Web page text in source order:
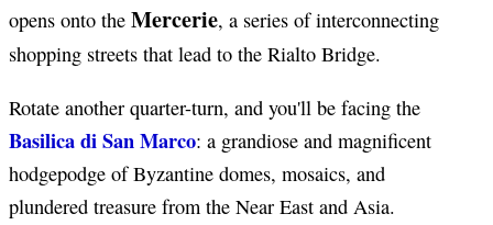
opens onto the Mercerie, a series of interconnecting
shopping streets that lead to the Rialto Bridge.
Rotate another quarter-turn, and you'll be facing the
Basilica di San Marco: a grandiose and magnificent
hodgepodge of Byzantine domes, mosaics, and
plundered treasure from the Near East and Asia.